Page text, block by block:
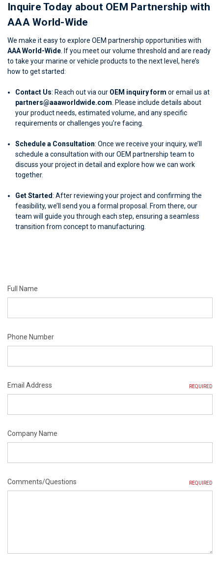
Inquire Today about OEM Partnership with
AAA World-Wide
We make it easy to explore OEM partnership opportunities with
AAA World-Wide . If you meet our volume threshold and are ready
to take your marine or vehicle products to the next level, here’s
how to get started:
Contact Us: Reach out via our OEM inquiry form or email us at
partners@aaaworldwide.com . Please include details about
your product needs, estimated volume, and any specific
requirements or challenges you’re facing.
Schedule a Consultation: Once we receive your inquiry, we’ll
schedule a consultation with our OEM partnership team to
discuss your project in detail and explore how we can work
together.
Get Started: After reviewing your project and confirming the
feasibility, we’ll send you a formal proposal. From there, our
team will guide you through each step, ensuring a seamless
transition from concept to manufacturing.
Full Name
Phone Number
Email Address REQUIRED
Company Name
Comments/Questions REQUIRED